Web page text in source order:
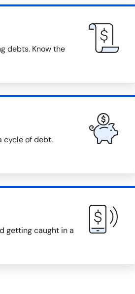
debts. Know the
cycle of debt.
getting caught in a